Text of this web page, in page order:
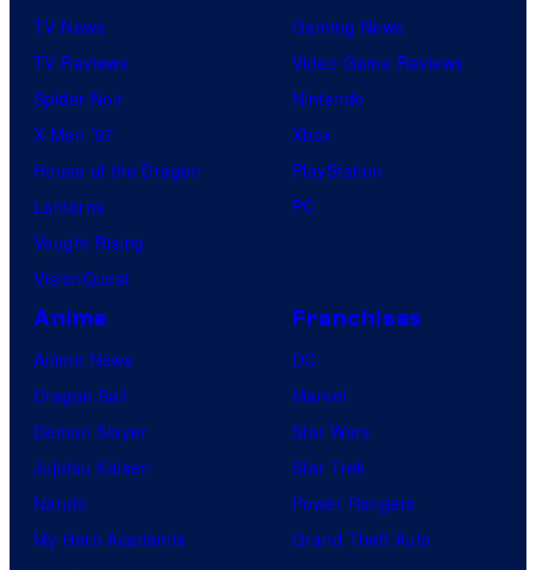
TV News
TV Reviews
Spider-Noir
X-Men ’97
House of the Dragon
Lanterns
Vought Rising
VisionQuest
Gaming News
Video Game Reviews
Nintendo
Xbox
PlayStation
PC
Anime
Anime News
Dragon Ball
Demon Slayer
Jujutsu Kaisen
Naruto
My Hero Academia
Franchises
DC
Marvel
Star Wars
Star Trek
Power Rangers
Grand Theft Auto